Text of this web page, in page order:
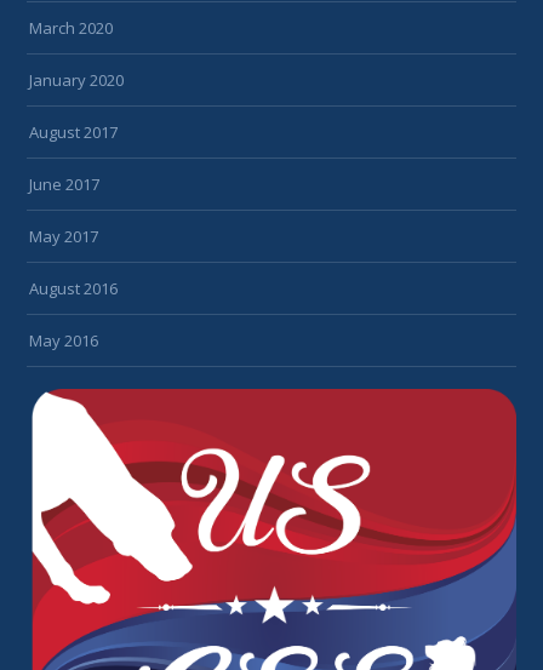
March 2020
January 2020
August 2017
June 2017
May 2017
August 2016
May 2016